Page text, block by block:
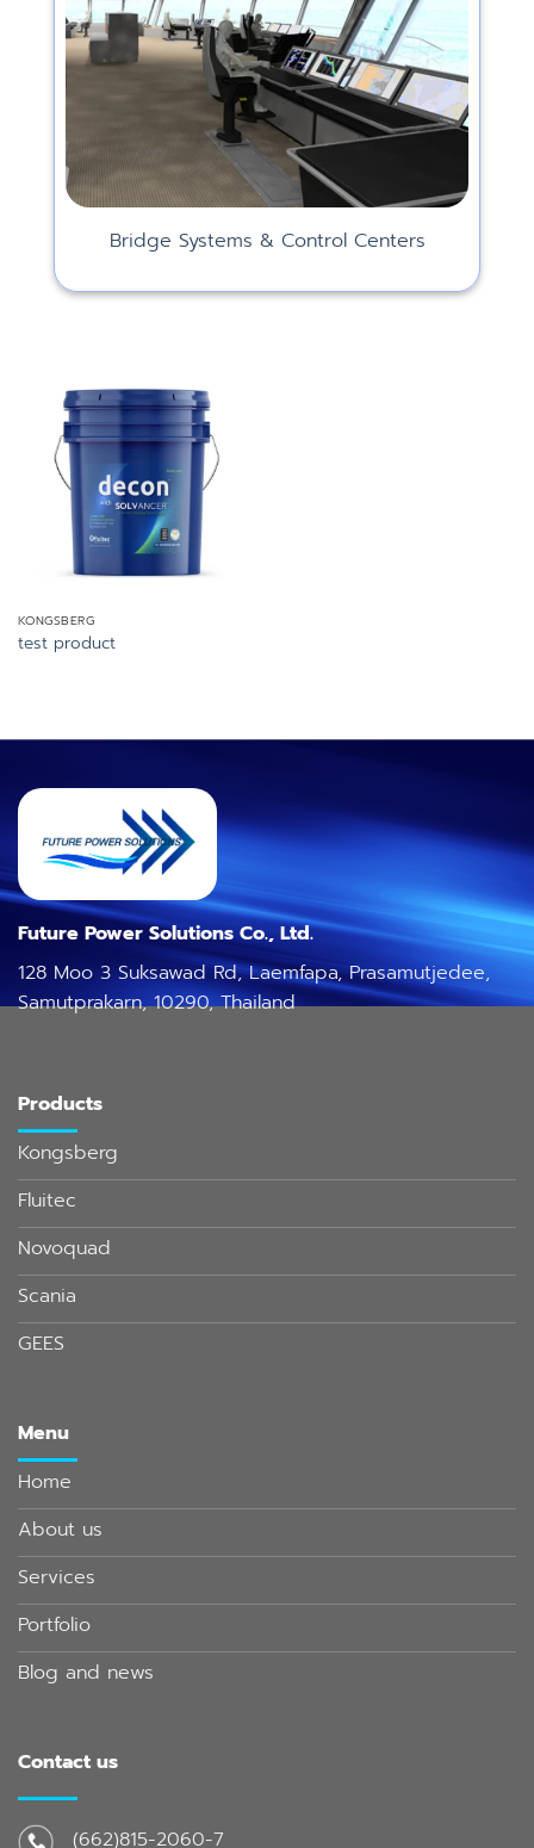
Bridge Systems & Control Centers
KONGSBERG
test product
Future Power Solutions Co., Ltd.
128 Moo 3 Suksawad Rd, Laemfapa, Prasamutjedee,
Samutprakarn, 10290, Thailand
Products
Kongsberg
Fluitec
Novoquad
Scania
GEES
Menu
Home
About us
Services
Portfolio
Blog and news
Contact us
(662)815-2060-7